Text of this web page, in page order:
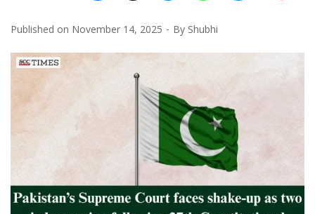
Published on November 14, 2025 By Shubhi